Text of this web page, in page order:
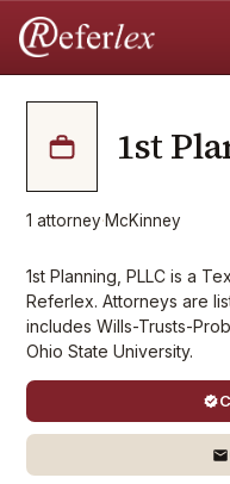
1st
1 attorney·McKinney
1st Planning, PLLC is a
Referlex. Attorneys are
includes Wills-Trusts-
Ohio State University.